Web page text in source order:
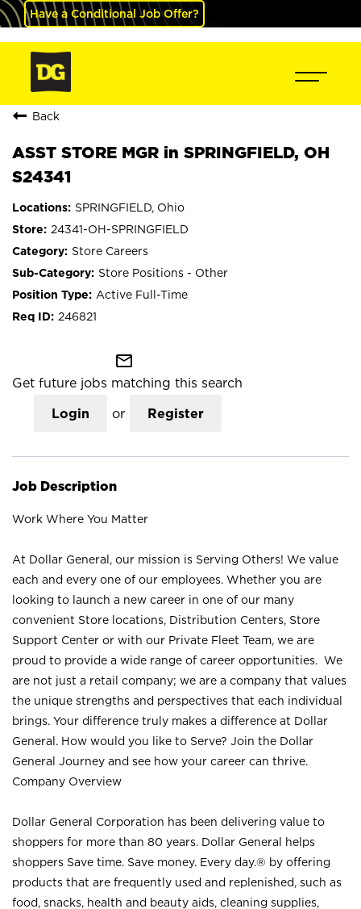
Have a Conditional Job Offer?
Back
ASST STORE MGR in SPRINGFIELD, OH
S24341
SPRINGFIELD, Ohio
24341-OH-SPRINGFIELD
Store Careers
Store Positions - Other
Active Full-Time
246821
mail_outline
Get future jobs matching this search
Login or Register
Job Description
Work Where You Matter
At Dollar General, our mission is Serving Others! We value
each and every one of our employees. Whether you are
looking to launch a new career in one of our many
convenient Store locations, Distribution Centers, Store
Support Center or with our Private Fleet Team, we are
proud to provide a wide range of career opportunities. We
are not just a retail company; we are a company that values
the unique strengths and perspectives that each individual
brings. Your difference truly makes a difference at Dollar
General. How would you like to Serve? Join the Dollar
General Journey and see how your career can thrive.
Company Overview
Dollar General Corporation has been delivering value to
shoppers for more than 80 years. Dollar General helps
shoppers Save time. Save money. Every day.® by offering
products that are frequently used and replenished, such as
food, snacks, health and beauty aids, cleaning supplies,